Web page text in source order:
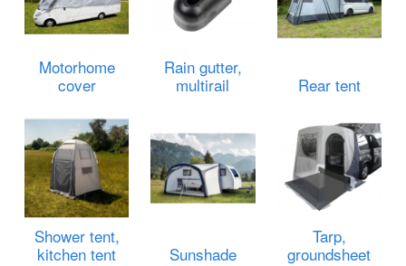
Motorhome
cover
Rain gutter,
multirail
Rear tent
Shower tent,
kitchen tent
Sunshade
Tarp,
groundsheet